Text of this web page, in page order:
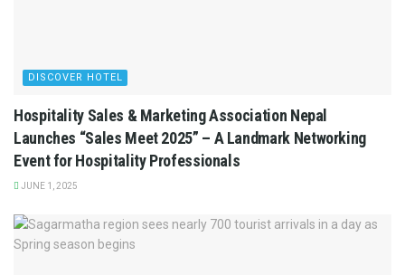
DISCOVER HOTEL
Hospitality Sales & Marketing Association Nepal
Launches “Sales Meet 2025” – A Landmark Networking
Event for Hospitality Professionals
JUNE 1, 2025